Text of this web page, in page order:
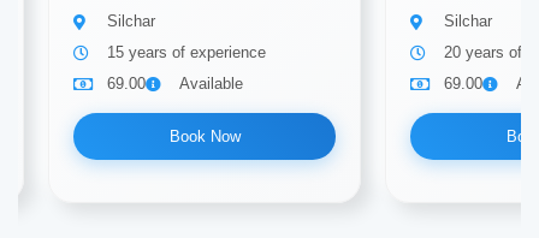
Silchar
15 years of experience
69.00
Available
Book Now
Silchar
20 years of
69.00